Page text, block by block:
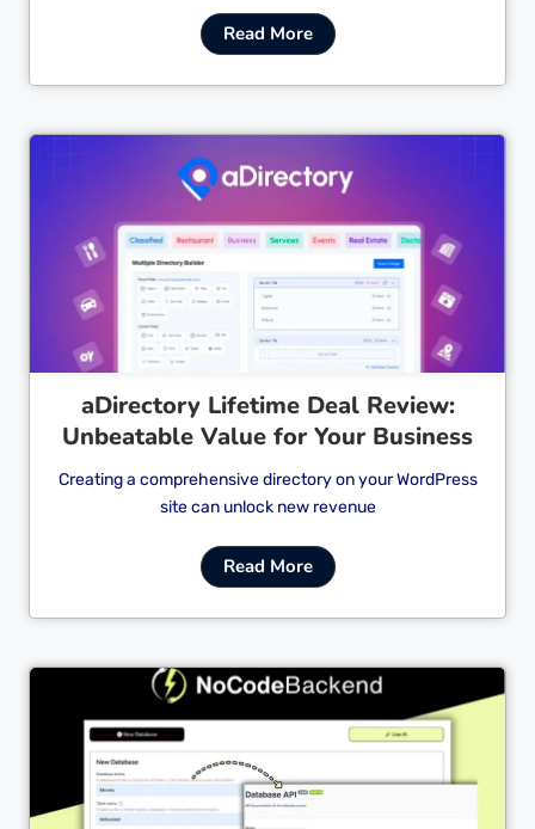
Read More
Cl
aDirectory Lifetime Deal Review:
Unbeatable Value for Your Business
Creating a comprehensive directory on your WordPress
site can unlock new revenue
Read More
Cl